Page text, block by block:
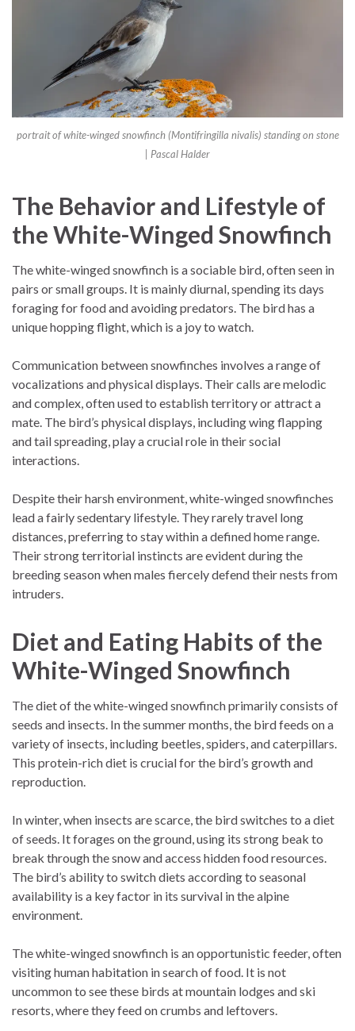
portrait of white-winged snowfinch (Montifringilla nivalis) standing on stone
| Pascal Halder
The Behavior and Lifestyle of
the White-Winged Snowfinch
The white-winged snowfinch is a sociable bird, often seen in
pairs or small groups. It is mainly diurnal, spending its days
foraging for food and avoiding predators. The bird has a
unique hopping flight, which is a joy to watch.
Communication between snowfinches involves a range of
vocalizations and physical displays. Their calls are melodic
and complex, often used to establish territory or attract a
mate. The bird’s physical displays, including wing flapping
and tail spreading, play a crucial role in their social
interactions.
Despite their harsh environment, white-winged snowfinches
lead a fairly sedentary lifestyle. They rarely travel long
distances, preferring to stay within a defined home range.
Their strong territorial instincts are evident during the
breeding season when males fiercely defend their nests from
intruders.
Diet and Eating Habits of the
White-Winged Snowfinch
The diet of the white-winged snowfinch primarily consists of
seeds and insects. In the summer months, the bird feeds on a
variety of insects, including beetles, spiders, and caterpillars.
This protein-rich diet is crucial for the bird’s growth and
reproduction.
In winter, when insects are scarce, the bird switches to a diet
of seeds. It forages on the ground, using its strong beak to
break through the snow and access hidden food resources.
The bird’s ability to switch diets according to seasonal
availability is a key factor in its survival in the alpine
environment.
The white-winged snowfinch is an opportunistic feeder, often
visiting human habitation in search of food. It is not
uncommon to see these birds at mountain lodges and ski
resorts, where they feed on crumbs and leftovers.